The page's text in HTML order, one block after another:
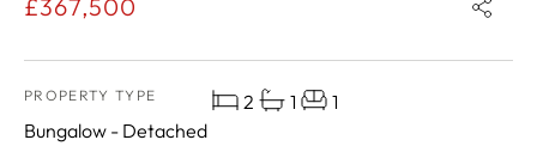
£367,500
PROPERTY TYPE
Bungalow - Detached
2 1 1